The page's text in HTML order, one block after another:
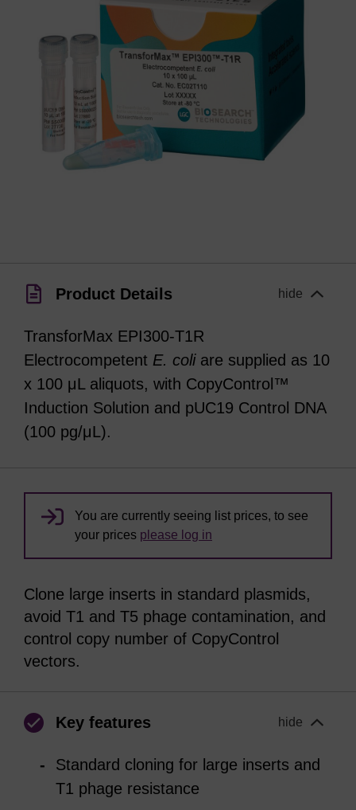
Product Details hide
TransforMax EPI300-T1R
Electrocompetent E. coliare supplied as 10
x 100 μL aliquots, with CopyControl™
Induction Solution and pUC19 Control DNA
(100 pg/μL).
You are currently seeing list prices, to see
your prices please log in
Clone large inserts in standard plasmids,
avoid T1 and T5 phage contamination, and
control copy number of CopyControl
vectors.
Key features hide
Standard cloning for large inserts and
T1 phage resistance